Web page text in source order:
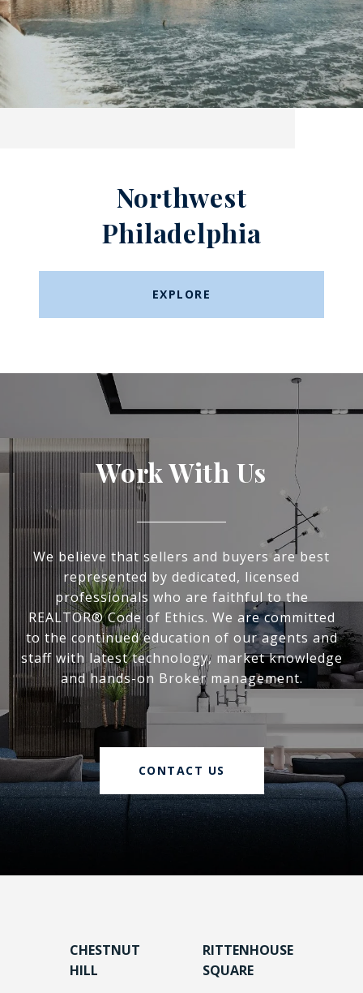
Northwest
Philadelphia
EXPLORE
Work With Us
We believe that sellers and buyers are best
represented by dedicated, licensed
professionals who are faithful to the
REALTOR® Code of Ethics. We are committed
to the continued education of our agents and
staff with latest technology, market knowledge
and hands-on Broker management.
CONTACT US
CHESTNUT
HILL
RITTENHOUSE
SQUARE